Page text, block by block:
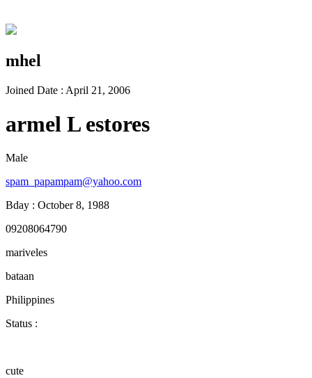
mhel
Joined Date : April 21, 2006
armel L estores
Male
spam_papampam@yahoo.com
Bday : October 8, 1988
09208064790
mariveles
bataan
Philippines
Status :
cute